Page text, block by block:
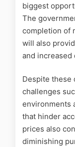
biggest
The
completion of
will also
and increased
Despite these
challenges
environments
that hinder
prices also
diminishing